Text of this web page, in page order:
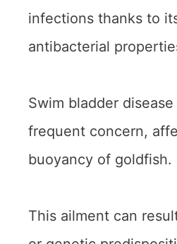
infections thanks to
antibacterial
Swim bladder disease
frequent concern,
buoyancy of goldfish.
This ailment can